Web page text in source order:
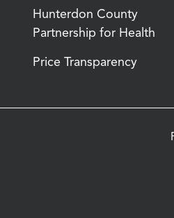
Hunterdon County
Partnership for Health
Price Transparency